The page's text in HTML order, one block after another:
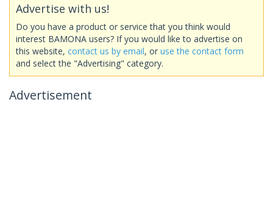
Advertise with us!
Do you have a product or service that you think would
interest BAMONA users? If you would like to advertise on
this website, contact us by email, or use the contact form
and select the "Advertising" category.
Advertisement